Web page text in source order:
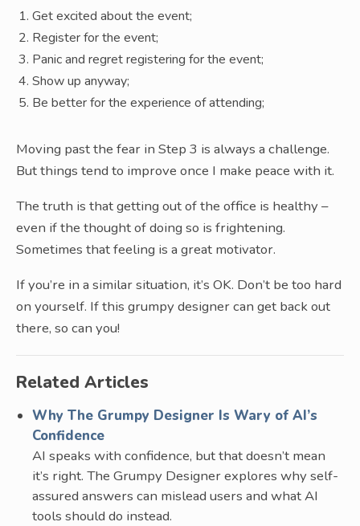
Get excited about the event;
Register for the event;
Panic and regret registering for the event;
Show up anyway;
Be better for the experience of attending;
Moving past the fear in Step 3 is always a challenge.
But things tend to improve once I make peace with it.
The truth is that getting out of the office is healthy –
even if the thought of doing so is frightening.
Sometimes that feeling is a great motivator.
If you’re in a similar situation, it’s OK. Don’t be too hard
on yourself. If this grumpy designer can get back out
there, so can you!
Related Articles
Why The Grumpy Designer Is Wary of AI’s
Confidence
AI speaks with confidence, but that doesn’t mean
it’s right. The Grumpy Designer explores why self-
assured answers can mislead users and what AI
tools should do instead.